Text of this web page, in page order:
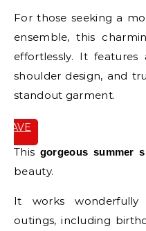
For those seeking a
ensemble, this
effortlessly. It
shoulder design, and
standout garment.
SAVE
This gorgeous summer
beauty.
It works
outings, including